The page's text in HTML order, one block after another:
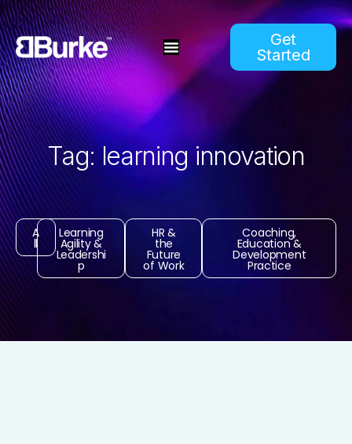
Get
Started
Tag: learning innovation
A
ll
Learning
Agility &
Leadershi
p
HR &
the
Future
of Work
Coaching,
Education &
Development
Practice